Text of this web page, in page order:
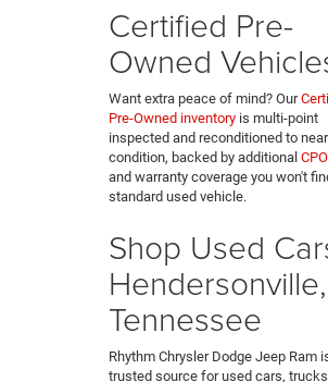
Certified Pre-
Owned
Want extra peace of mind? Our
Pre-Owned inventory is multi-point
inspected and reconditioned to
condition, backed by additional
and warranty coverage you won't
standard used vehicle.
Shop Used
Hendersonville,
Tennessee
Rhythm Chrysler Dodge Jeep Ram
trusted source for used cars,